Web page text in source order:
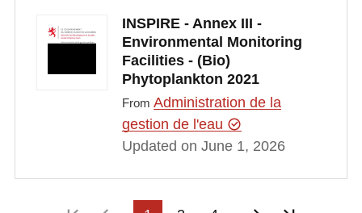
INSPIRE - Annex III -
Environmental Monitoring
Facilities - (Bio)
Phytoplankton 2021
From Administration de la
gestion de l'eau
Updated on June 1, 2026